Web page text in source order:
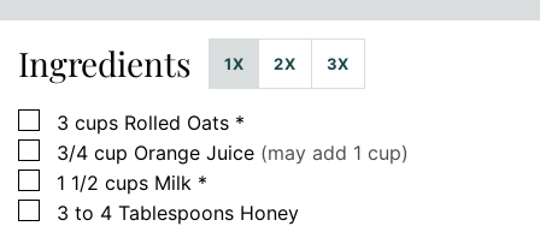
Ingredients 1X 2X 3X
▢
3 cups Rolled Oats *
▢
3/4 cup Orange Juice (may add 1 cup)
▢
1 1/2 cups Milk *
▢
3 to 4 Tablespoons Honey